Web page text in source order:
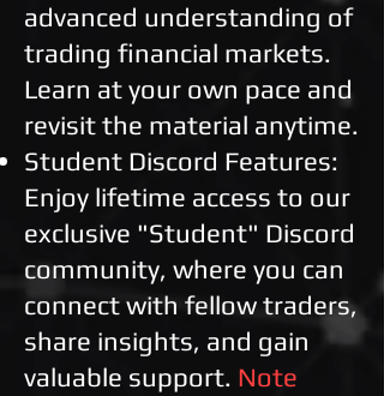
advanced understanding of
trading financial markets.
Learn at your own pace and
revisit the material anytime.
Student Discord Features:
Enjoy lifetime access to our
exclusive "Student" Discord
community, where you can
connect with fellow traders,
share insights, and gain
valuable support. Note